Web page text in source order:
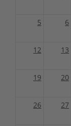
5 6
12 13
19 20
26 27